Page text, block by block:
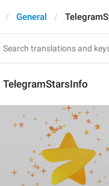
General
TelegramStarsInfo